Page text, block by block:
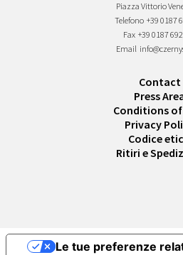
Piazza Vittorio
Telefono +39 0187
Fax +39 0187
Email
Contact
Press
Conditions of
Privacy
Codice
Ritiri e
Le tue preferenze